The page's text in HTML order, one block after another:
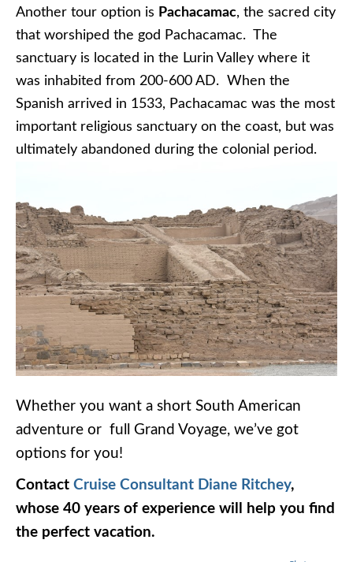
Another tour option is Pachacamac, the sacred city
that worshiped the god Pachacamac. The
sanctuary is located in the Lurin Valley where it
was inhabited from 200-600 AD. When the
Spanish arrived in 1533, Pachacamac was the most
important religious sanctuary on the coast, but was
ultimately abandoned during the colonial period.
Whether you want a short South American
adventure or full Grand Voyage, we’ve got
options for you!
Contact Cruise Consultant Diane Ritchey,
whose 40 years of experience will help you find
the perfect vacation.